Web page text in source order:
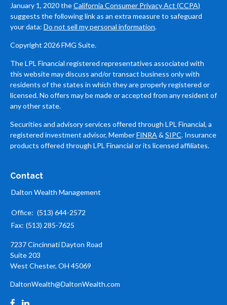
January 1, 2020 theCalifornia Consumer Privacy Act (CCPA)
suggests the following link as an extra measure to safeguard
your data: Do not sell my personal information.
Copyright 2026 FMG Suite.
The LPL Financial registered representatives associated with
this website may discuss and/or transact business only with
residents of the states in which they are properly registered or
licensed. No offers may be made or accepted from any resident of
any other state.
Securities and advisory services offered through LPL Financial, a
registered investment advisor, MemberFINRA & SIPC. Insurance
products offered through LPL Financial or its licensed affiliates.
Contact
Dalton Wealth Management
Office: (513) 644-2572
Fax: (513) 285-7625
7237 Cincinnati Dayton Road
Suite 203
West Chester, OH 45069
DaltonWealth@DaltonWealth.com